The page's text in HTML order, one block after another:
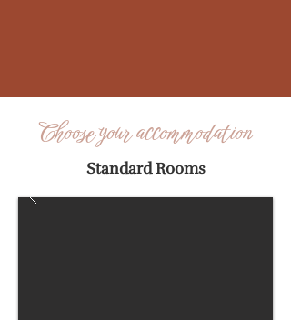
Choose your accommodation
Standard Rooms